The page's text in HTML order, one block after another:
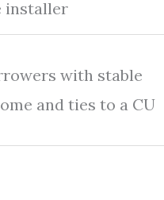
installer
with stable
and ties to a CU